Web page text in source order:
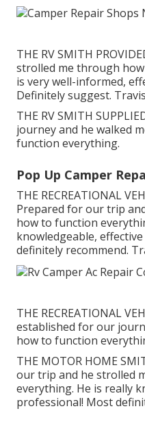
THE RV SMITH
strolled me through
is very well-informed,
Definitely suggest.
THE RV SMITH
journey and he walked
function everything.
Pop Up Camper
THE RECREATIONAL
Prepared for our trip
how to function
knowledgeable,
definitely recommend.
THE RECREATIONAL
established for our
how to function
THE MOTOR HOME
our trip and he strolled
everything. He is really
professional! Most